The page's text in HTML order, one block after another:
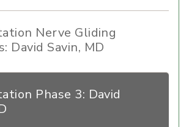
Nerve Gliding
David Savin, MD
Phase 3: David